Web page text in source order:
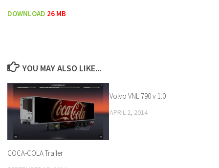
DOWNLOAD 26 MB
YOU MAY ALSO LIKE...
COCA-COLA Trailer
Volvo VNL 790 v 1.0
APRIL 2, 2014